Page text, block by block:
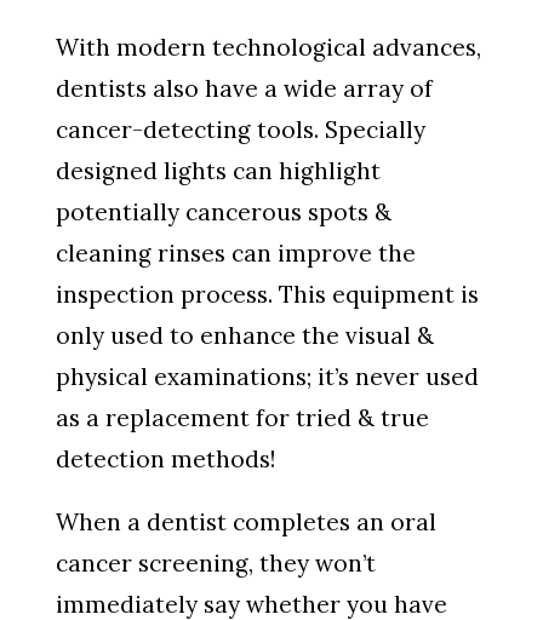
With modern technological advances,
dentists also have a wide array of
cancer-detecting tools. Specially
designed lights can highlight
potentially cancerous spots &
cleaning rinses can improve the
inspection process. This equipment is
only used to enhance the visual &
physical examinations; it’s never used
as a replacement for tried & true
detection methods!
When a dentist completes an oral
cancer screening, they won’t
immediately say whether you have